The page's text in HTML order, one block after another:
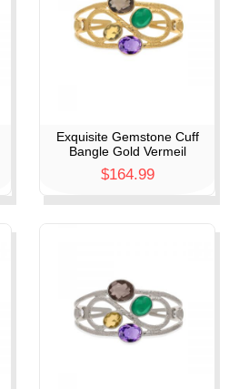
Exquisite Gemstone Cuff
Bangle Gold Vermeil
$164.99